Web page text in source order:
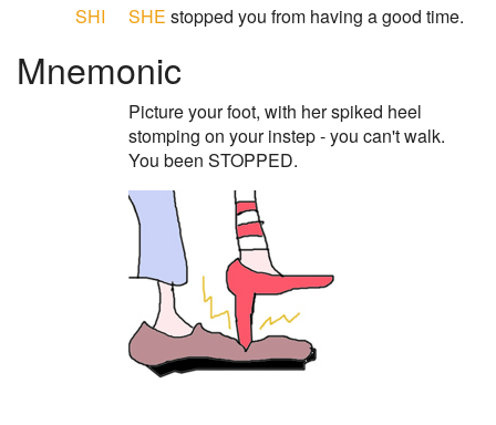
SHI SHE stopped you from having a good time.
Mnemonic
Picture your foot, with her spiked heel
stomping on your instep - you can't walk.
You been STOPPED.